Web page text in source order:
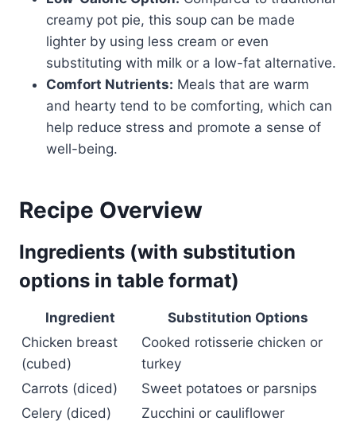
creamy pot pie, this soup can be made
lighter by using less cream or even
substituting with milk or a low-fat alternative.
Comfort Nutrients: Meals that are warm
and hearty tend to be comforting, which can
help reduce stress and promote a sense of
well-being.
Recipe Overview
Ingredients (with substitution
options in table format)
Ingredient
Substitution Options
Chicken breast
(cubed)
Cooked rotisserie chicken or
turkey
Carrots (diced)
Sweet potatoes or parsnips
Celery (diced)
Zucchini or cauliflower